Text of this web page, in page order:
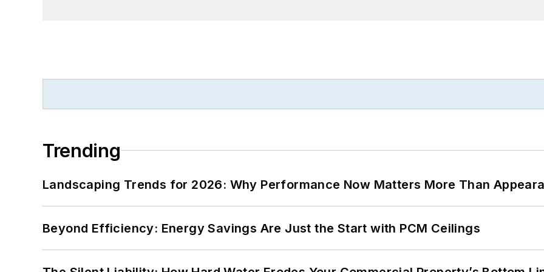
Trending
Landscaping Trends for 2026: Why Performance Now Matters More Than
Beyond Efficiency: Energy Savings Are Just the Start with PCM Ceilings